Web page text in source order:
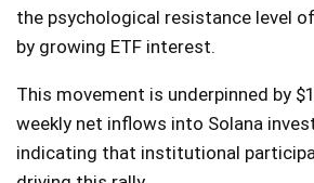
the psychological resistance level
by growing ETF interest.
This movement is underpinned by
weekly net inflows into Solana
indicating that institutional